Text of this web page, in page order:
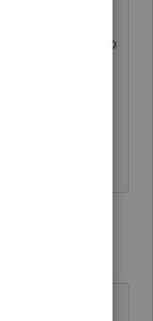
software too